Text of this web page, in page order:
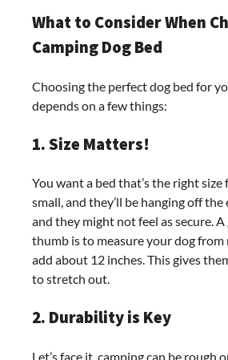
What to Consider When
Camping Dog Bed
Choosing the perfect dog bed for
depends on a few things:
1. Size Matters!
You want a bed that’s the right size
small, and they’ll be hanging off the
and they might not feel as secure.
thumb is to measure your dog from
add about 12 inches. This gives
to stretch out.
2. Durability is Key
Let’s face it, camping can be rough